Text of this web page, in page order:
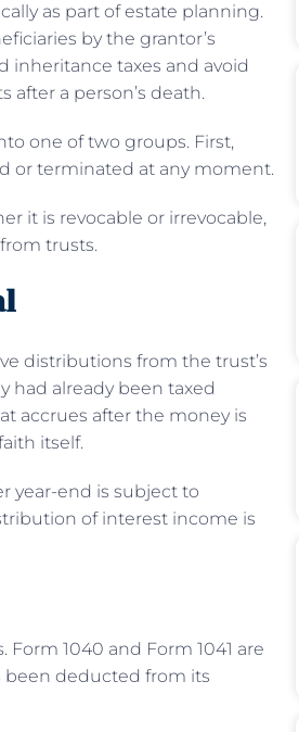
as part of estate planning.
by the grantor’s
inheritance taxes and avoid
after a person’s death.
one of two groups. First,
or terminated at any moment.
it is revocable or irrevocable,
trusts.
distributions from the trust’s
had already been taxed
accrues after the money is
itself.
year-end is subject to
of interest income is
Form 1040 and Form 1041 are
been deducted from its